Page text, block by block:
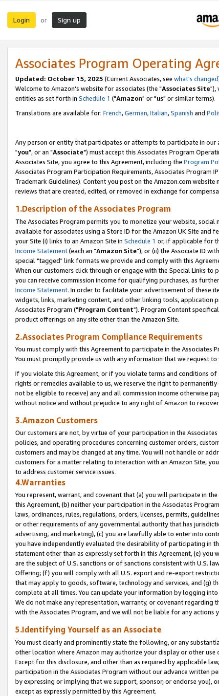
Login or Sign up
Associates Program Operating
Updated: October 15, 2025 (Current Associates, see what's changed
Welcome to Amazon's website for associates (the "Associates Site"),
entities as set forth in Schedule 1 ("Amazon" or "us" or similar terms).
Translations are available for: French,German,Italian,Spanish and
Any person or entity that participates or attempts to participate in our
"you", or an "Associate") must accept this Associates Program
Associates Site, you agree to this Agreement, including the Program
Associates Program Participation Requirements, Associates Program
Trademark Guidelines). Content you post on the Amazon.com
reviews that are created, edited, or removed in exchange for
1.Description of the Associates Program
The Associates Program permits you to monetize your website,
available for associates using a Store ID for the Amazon UK Site and
your Site (i) links to an Amazon Site in Schedule 1 or, if applicable for
Income Statement(each an "Amazon Site"); or (ii) the Associate ID
special "tagged" link formats we provide and comply with this
When our customers click through or engage with the Special Links
you can receive commission income for qualifying purchases, as
Income Statement. In order to facilitate your advertisement of these
widgets, links, marketing content, and other linking tools, application
Associates Program ("Program Content"). Program Content
product offerings on any site other than the Amazon Site.
2.Associates Program Compliance Requirements
You must comply with this Agreement to participate in the Associates
You must promptly provide us with any information that we request
If you violate this Agreement, or if you violate terms and conditions
rights or remedies available to us, we reserve the right to
not be eligible to receive) any and all commission income otherwise
without notice and without prejudice to any right of Amazon to
3.Amazon Customers
Our customers are not, by virtue of your participation in the
policies, and operating procedures concerning customer orders,
customers and may be changed at any time. You will not handle or
customers for a matter relating to interaction with an Amazon Site,
to address customer service issues.
4.Warranties
You represent, warrant, and covenant that (a) you will participate in
this Agreement, (b) neither your participation in the Associates
laws, ordinances, rules, regulations, orders, licenses, permits,
or other requirements of any governmental authority that has
advertising, and marketing), (c) you are lawfully able to enter into
you have independently evaluated the desirability of participating in
statement other than as expressly set forth in this Agreement, (e)
are the subject of U.S. sanctions or of sanctions consistent with U.S.
Offering; (f) you will comply with all U.S. export and re-export
that may apply to goods, software, technology and services, and (g)
complete at all times. You can update your information by logging
We do not make any representation, warranty, or covenant regarding
with the Associates Program, and we will not be liable for any actions
5.Identifying Yourself as an Associate
You must clearly and prominently state the following, or any
other location where Amazon may authorize your display or other
Except for this disclosure, and other than as required by applicable
participation in the Associates Program without our advance written
by expressing or implying that we support, sponsor, or endorse you),
except as expressly permitted by this Agreement.